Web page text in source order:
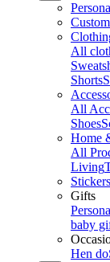
All
Shorts
All
Shoes
Home
All
Living
Stickers
Gifts
baby
Hen do